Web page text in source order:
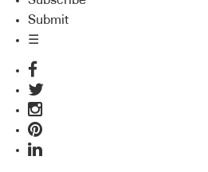
Submit
☰